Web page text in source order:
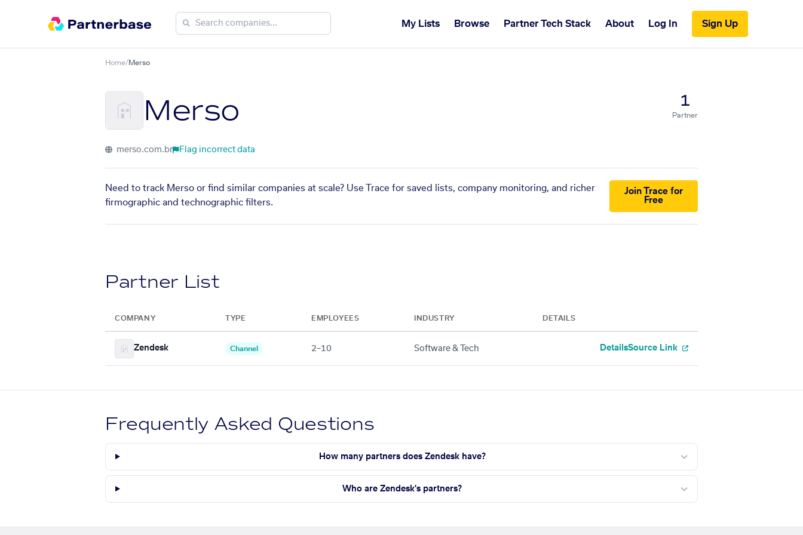
My Lists Browse Partner Tech Stack About Log In Sign Up
Home/Merso
Merso 1
Partner
merso.com.br Flag incorrect data
Need to track Merso or find similar companies at scale? Use Trace for saved lists, company monitoring, and richer
firmographic and technographic filters.
Join Trace for
Free
Partner List
COMPANY TYPE EMPLOYEES INDUSTRY DETAILS
Zendesk Channel 2–10 Software & Tech DetailsSource Link
Frequently Asked Questions
How many partners does Zendesk have?
Who are Zendesk's partners?